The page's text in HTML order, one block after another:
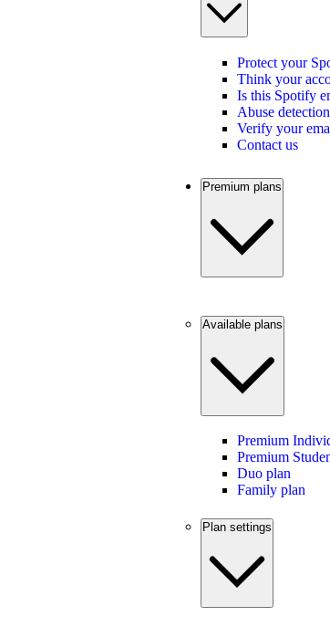
Protect your
Think your
Is this Spotify
Abuse detection
Verify your
Contact us
Premium plans
Available plans
Premium
Premium
Duo plan
Family plan
Plan settings